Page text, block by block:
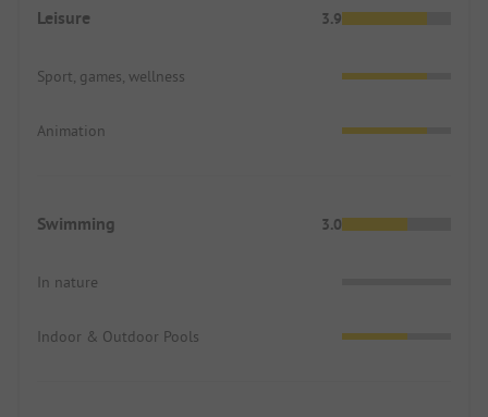
Leisure 3.9
Sport, games, wellness
Animation
Swimming 3.0
In nature
Indoor & Outdoor Pools